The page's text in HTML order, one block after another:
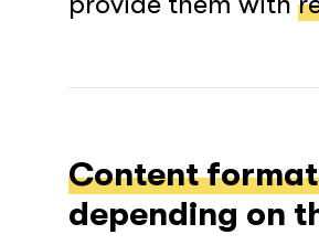
Content
depending on